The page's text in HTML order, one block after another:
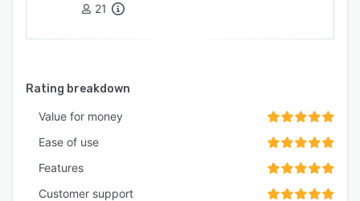
21
Rating breakdown
Value for money
Ease of use
Features
Customer support